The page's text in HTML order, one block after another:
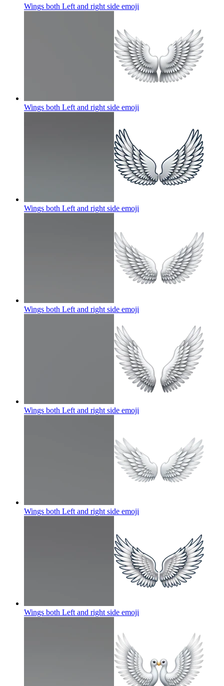
Wings both Left and right side emoji
Wings both Left and right side emoji
Wings both Left and right side emoji
Wings both Left and right side emoji
Wings both Left and right side emoji
Wings both Left and right side emoji
Wings both Left and right side emoji